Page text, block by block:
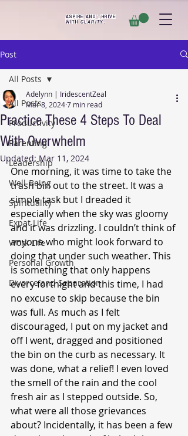
ASPIRE AND THRIVE
WITHCLARITY.
Post
All Posts
Productivity
Parenting
Leadership
Well-Being
Spirituality
Expat Life
Work Life
Personal Growth
Divorce and Separation
All Posts
Practice These 4 Steps To Deal
With Overwhelm
Adelynn | IridescentZeal
Mar 8, 20247 min read
Updated: Mar 11, 2024
One morning, it was time to take the
trash bin out to the street. It was a
simple task but I dreaded it
especially when the sky was gloomy
and it was drizzling. I couldn’t think of
anyone who might look forward to
doing that under such weather. This
is something that only happens
every fortnight and this time, I had
no excuse to skip because the bin
was full. As much as I felt
discouraged, I put on my jacket and
off I went, dragged and positioned
the bin on the curb as necessary. It
was done, what a relief! I even loved
the smell of the rain and the cool
fresh air as I stepped outside. So,
what were all those grievances
about? Incidentally, it has been a few